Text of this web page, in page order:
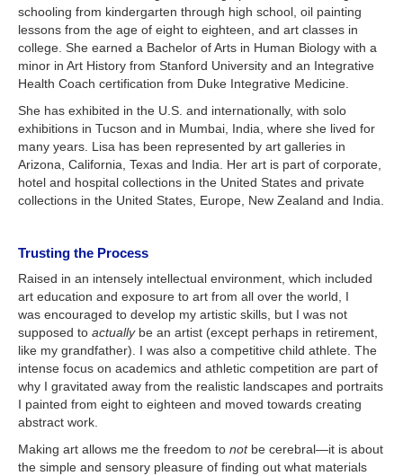
schooling from kindergarten through high school, oil painting
lessons from the age of eight to eighteen, and art classes in
college. She earned a Bachelor of Arts in Human Biology with a
minor in Art History from Stanford University and an Integrative
Health Coach certification from Duke Integrative Medicine.
She has exhibited in the U.S. and internationally, with solo
exhibitions in Tucson and in Mumbai, India, where she lived for
many years. Lisa has been represented by art galleries in
Arizona, California, Texas and India. Her art is part of corporate,
hotel and hospital collections in the United States and private
collections in the United States, Europe, New Zealand and India.
Trusting the Process
Raised in an intensely intellectual environment, which included
art education and exposure to art from all over the world, I
was encouraged to develop my artistic skills, but I was not
supposed to actuallybe an artist (except perhaps in retirement,
like my grandfather). I was also a competitive child athlete. The
intense focus on academics and athletic competition are part of
why I gravitated away from the realistic landscapes and portraits
I painted from eight to eighteen and moved towards creating
abstract work.
Making art allows me the freedom to notbe cerebral—it is about
the simple and sensory pleasure of finding out what materials